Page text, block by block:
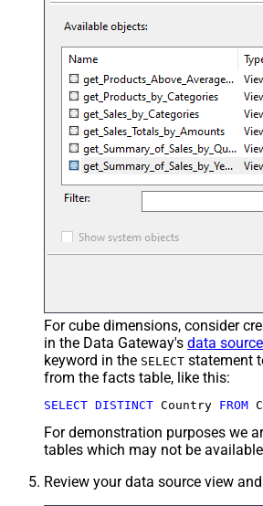
For cube dimensions, consider
in the Data Gateway's data source
keyword in the SELECT statement
from the facts table, like this:
SELECT DISTINCT Country FROM
For demonstration purposes we
tables which may not be
Review your data source view